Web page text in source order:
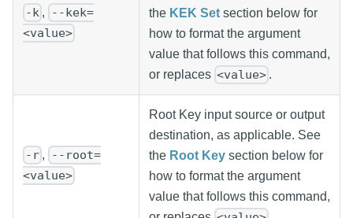
-k ,
--kek=
<value>
the KEK Set section below for
how to format the argument
value that follows this command,
or replaces <value> .
-r ,
--root=
<value>
Root Key input source or output
destination, as applicable. See
the Root Key section below for
how to format the argument
value that follows this command,